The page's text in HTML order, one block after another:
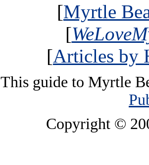
[Myrtle
[
[Articles by
This guide to Myrtle
Copyright ©